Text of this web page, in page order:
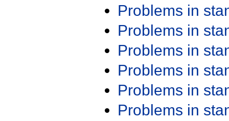
Problems in
Problems in
Problems in
Problems in
Problems in
Problems in